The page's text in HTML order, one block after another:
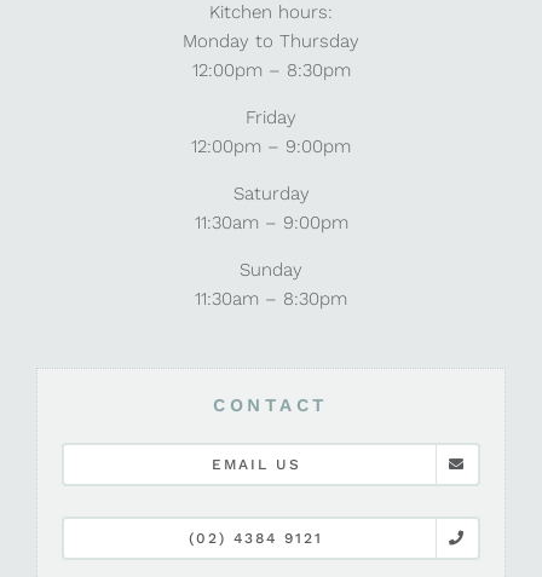
Kitchen hours:
Monday to Thursday
12:00pm – 8:30pm
Friday
12:00pm – 9:00pm
Saturday
11:30am – 9:00pm
Sunday
11:30am – 8:30pm
CONTACT
EMAIL US
(02) 4384 9121